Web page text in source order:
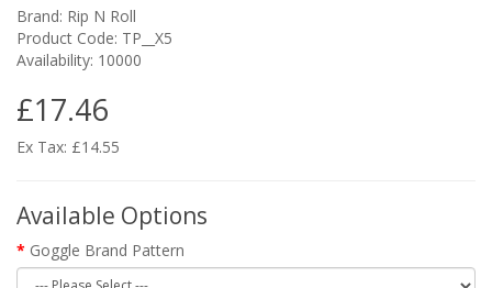
Brand: Rip N Roll
Product Code: TP__X5
Availability: 10000
£17.46
Ex Tax: £14.55
Available Options
Goggle Brand Pattern